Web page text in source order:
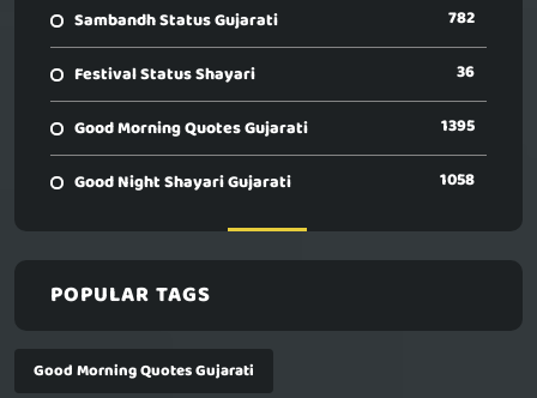
Sambandh Status Gujarati 782
Festival Status Shayari 36
Good Morning Quotes Gujarati 1395
Good Night Shayari Gujarati 1058
POPULAR TAGS
Good Morning Quotes Gujarati